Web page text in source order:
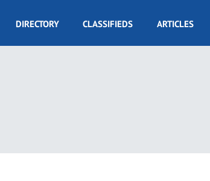
DIRECTORY CLASSIFIEDS ARTICLES